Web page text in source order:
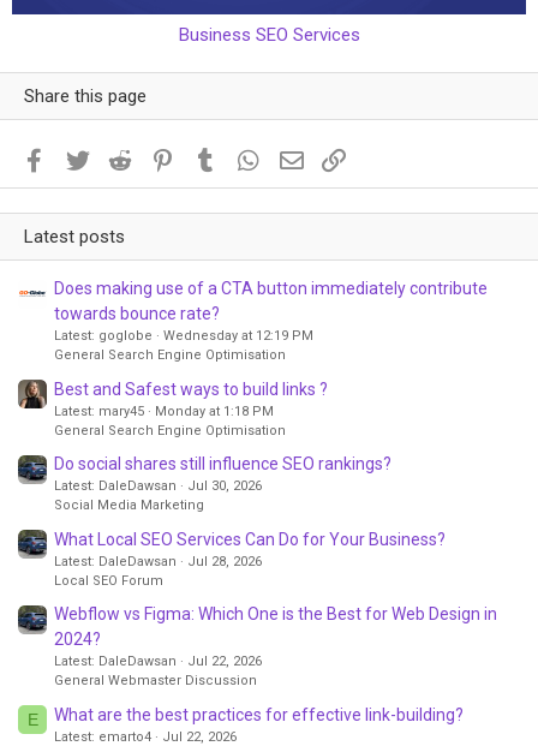
Business SEO Services
Share this page
Facebook
Twitter Reddit PinterestTumblr WhatsApp
Email
Latest posts
Does making use of a CTA button immediately contribute
towards bounce rate?
Latest: goglobe
Wednesday at 12:19 PM
General Search Engine Optimisation
Best and Safest ways to build links ?
Latest: mary45
Monday at 1:18 PM
General Search Engine Optimisation
Do social shares still influence SEO rankings?
Latest: DaleDawsan
Jul 30, 2026
Social Media Marketing
What Local SEO Services Can Do for Your Business?
Latest: DaleDawsan
Jul 28, 2026
Local SEO Forum
Webflow vs Figma: Which One is the Best for Web Design in
2024?
Latest: DaleDawsan
Jul 22, 2026
General Webmaster Discussion
E What are the best practices for effective link-building?
Latest: emarto4
Jul 22, 2026